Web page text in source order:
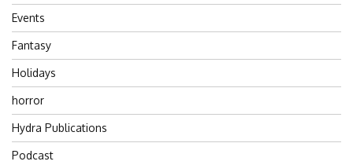
Events
Fantasy
Holidays
horror
Hydra Publications
Podcast